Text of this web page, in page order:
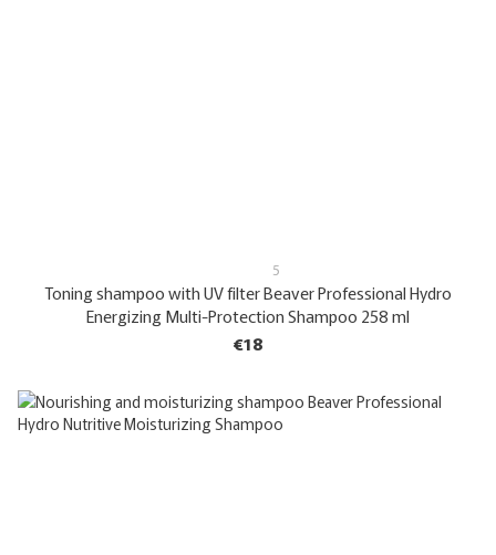
5
Toning shampoo with UV filter Beaver Professional Hydro
Energizing Multi-Protection Shampoo 258 ml
€18